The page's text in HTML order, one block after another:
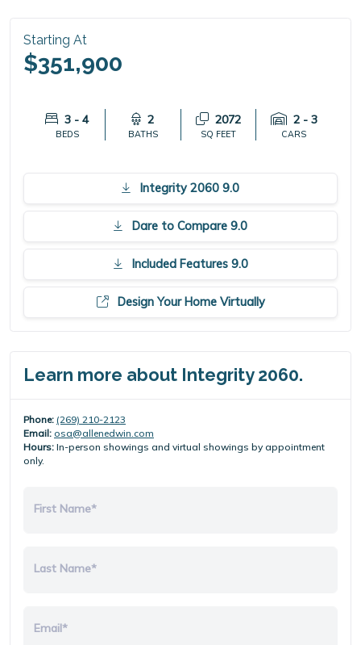
Starting At
$351,900
3 - 4
BEDS
2
BATHS
2072
SQ FEET
2 - 3
CARS
Integrity 2060 9.0
Dare to Compare 9.0
Included Features 9.0
Design Your Home Virtually
Learn more about Integrity 2060.
Phone: (269) 210-2123
Email: osa@allenedwin.com
Hours: In-person showings and virtual showings by appointment
only.
First Name*
Last Name*
Email*